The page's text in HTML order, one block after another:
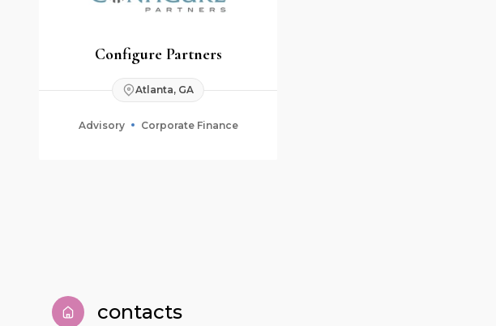
Configure Partners
Atlanta, GA
Advisory Corporate Finance
contacts